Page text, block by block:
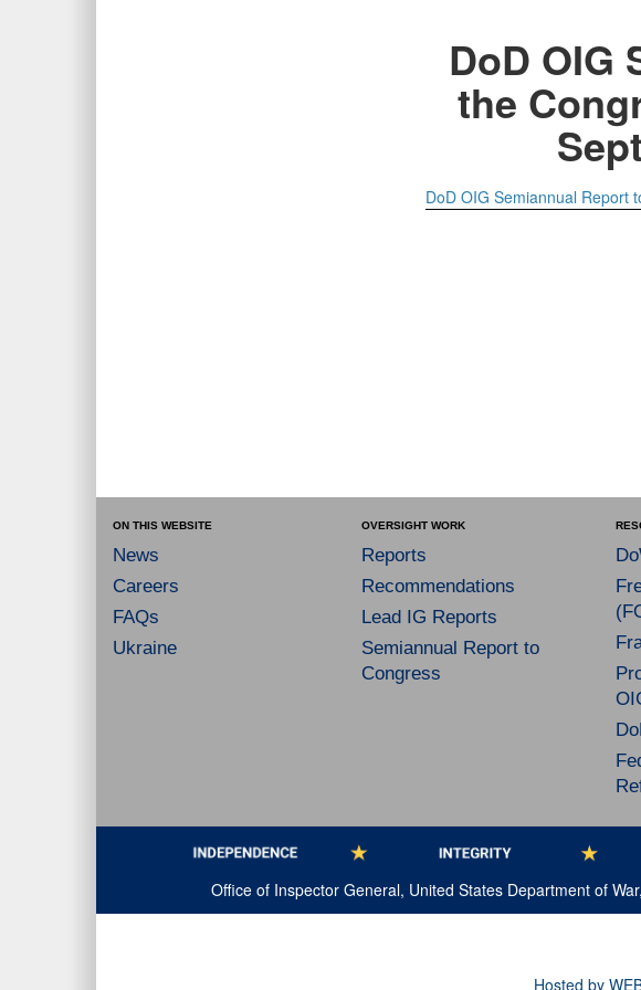
DoD OIG
the
DoD OIG Semiannual Report
ON THIS WEBSITE
News
Careers
FAQs
Ukraine
OVERSIGHT WORK
Reports
Recommendations
Lead IG Reports
Semiannual Report to
Congress
Office of Inspector General, United States Department of
Hosted by